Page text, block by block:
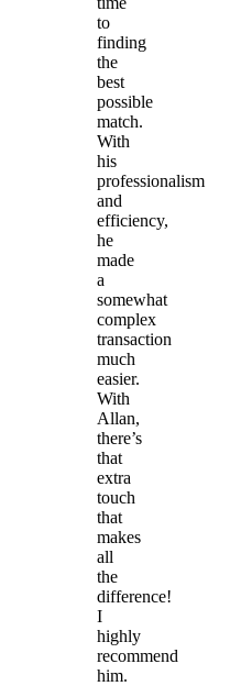
to
finding
the
best
possible
match.
With
his
professionalism
and
efficiency,
he
made
a
somewhat
complex
transaction
much
easier.
With
Allan,
there’s
that
extra
touch
that
makes
all
the
difference!
I
highly
recommend
him.